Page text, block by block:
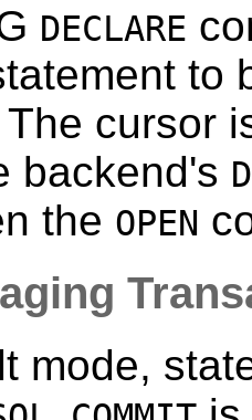
DECLARE
to
cursor
backend's
the OPEN
mode,